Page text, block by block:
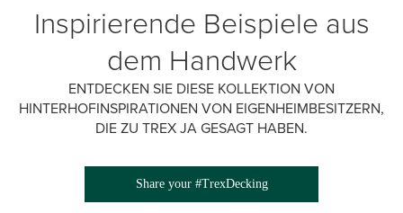
Inspirierende Beispiele aus
dem Handwerk
ENTDECKEN SIE DIESE KOLLEKTION VON
HINTERHOFINSPIRATIONEN VON EIGENHEIMBESITZERN,
DIE ZU TREX JA GESAGT HABEN.
Share your #TrexDecking